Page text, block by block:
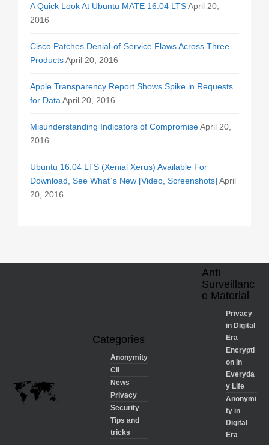
A Quick Look At Ubuntu MATE 16.04 LTSApril 20,
2016
Cisco Patches Denial-of-Service Flaws Across Three
ProductsApril 20, 2016
Apple Transparency Report Shows Spike in Requests
for Data April 20, 2016
Misunderstanding Indicators of CompromiseApril 20,
2016
Ubuntu 16.04 LTS (Xenial Xerus) Available For
Download, See What`s New [Video, Screenshots] April
20, 2016
Categories
Anonymity
Cli
News
Privacy
Security
Tips and
tricks
Anti
Surveillanc
e Material
Privacy
in Digital
Era
Encrypti
on in
Everyda
y Life
Anonymi
ty in
Digital
Era